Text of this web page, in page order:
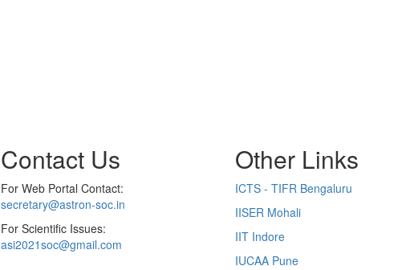
Contact Us
For Web Portal Contact:
secretary@astron-soc.in
For Scientific Issues:
asi2021soc@gmail.com
Other Links
ICTS - TIFR Bengaluru
IISER Mohali
IIT Indore
IUCAA Pune